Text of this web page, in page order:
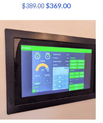
$389.00 Original
was:
$389.00.
$369.00Current
is: